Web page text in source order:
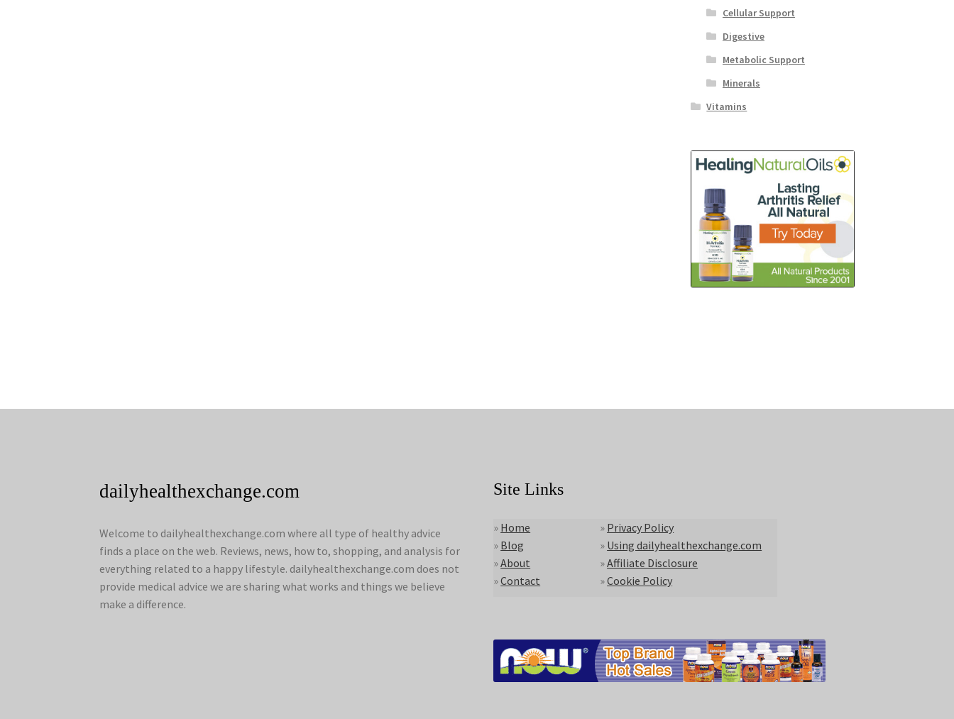
Cellular Support
Digestive
Metabolic Support
Minerals
Vitamins
dailyhealthexchange.com
Welcome to dailyhealthexchange.com where all type of healthy advice
finds a place on the web. Reviews, news, how to, shopping, and analysis for
everything related to a happy lifestyle. dailyhealthexchange.com does not
provide medical advice we are sharing what works and things we believe
make a difference.
Site Links
» Home
» Blog
»About
»Contact
» Privacy Policy
» Using dailyhealthexchange.com
»Affiliate Disclosure
»Cookie Policy